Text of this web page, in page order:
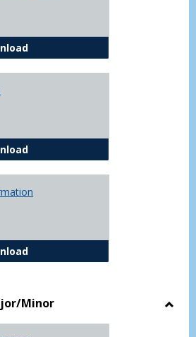
Questions About Graduate
The Advising Process
Advisor Contact Information
Minor